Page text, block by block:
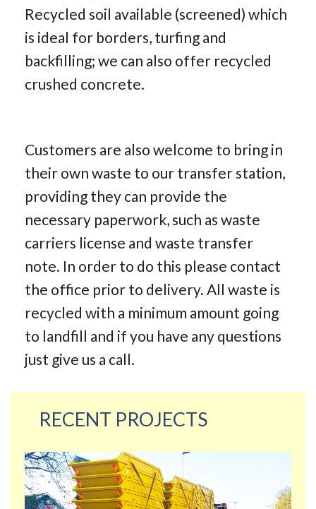
Recycled soil available (screened) which
is ideal for borders, turfing and
backfilling; we can also offer recycled
crushed concrete.
Customers are also welcome to bring in
their own waste to our transfer station,
providing they can provide the
necessary paperwork, such as waste
carriers license and waste transfer
note. In order to do this please contact
the office prior to delivery. All waste is
recycled with a minimum amount going
to landfill and if you have any questions
just give us a call.
RECENT PROJECTS